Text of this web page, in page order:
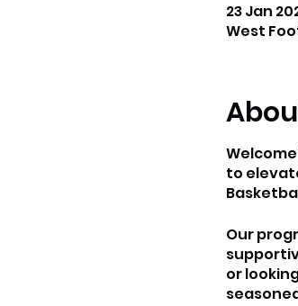
23 Jan
West
to
Our
or